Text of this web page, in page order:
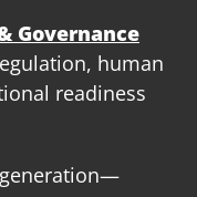
Governance
human
readiness